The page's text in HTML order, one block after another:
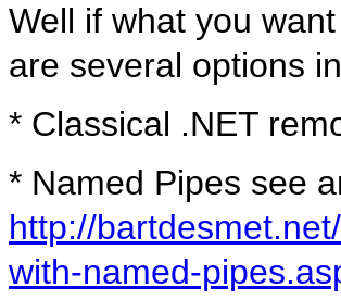
Well if what you
are several options
* Classical .NET
* Named Pipes see
http://
with-named-